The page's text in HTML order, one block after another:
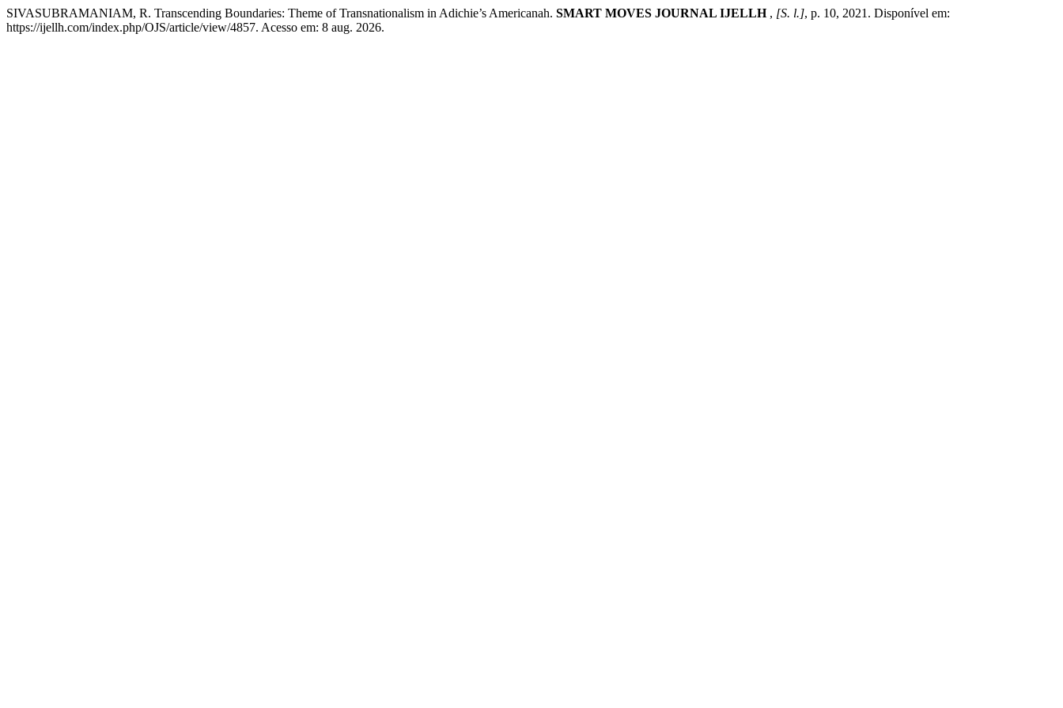
SIVASUBRAMANIAM, R. Transcending Boundaries: Theme of Transnationalism in Adichie’s Americanah. SMART MOVES JOURNAL IJELLH , [S. l.], p. 10, 2021. Disponível em:
https://ijellh.com/index.php/OJS/article/view/4857. Acesso em: 8 aug. 2026.